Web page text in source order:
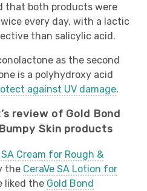
that both products were
every day, with a lactic
than salicylic acid.
as the second
is a polyhydroxy acid
against UV damage.
review of Gold Bond
Skin products
SA Cream for Rough &
the CeraVe SA Lotion for
liked the Gold Bond